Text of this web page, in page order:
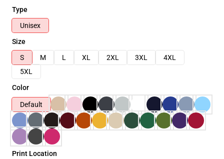
Type
Unisex
Size
S
M L XL 2XL 3XL
4XL
5XL
Color
Default
Print Location